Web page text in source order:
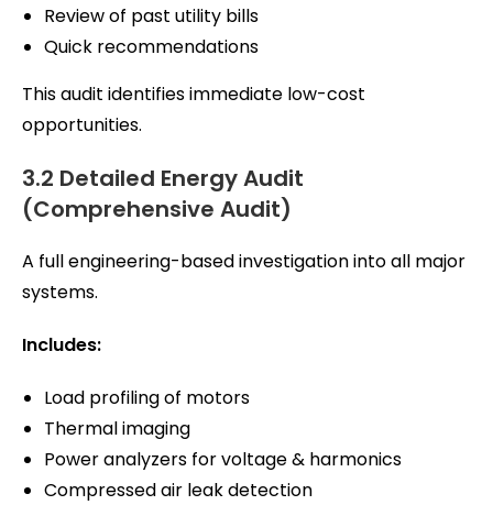
Review of past utility bills
Quick recommendations
This audit identifies immediate low-cost
opportunities.
3.2 Detailed Energy Audit
(Comprehensive Audit)
A full engineering-based investigation into all major
systems.
Includes:
Load profiling of motors
Thermal imaging
Power analyzers for voltage & harmonics
Compressed air leak detection